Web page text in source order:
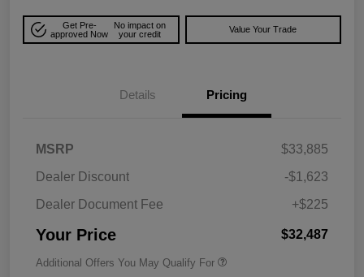
Get Pre-
approved Now
No impact on
your credit
Value Your Trade
Details Pricing
MSRP
$33,885
Dealer Discount
-$1,623
Dealer Document Fee
+$225
Your Price $32,487
Additional Offers You May Qualify For